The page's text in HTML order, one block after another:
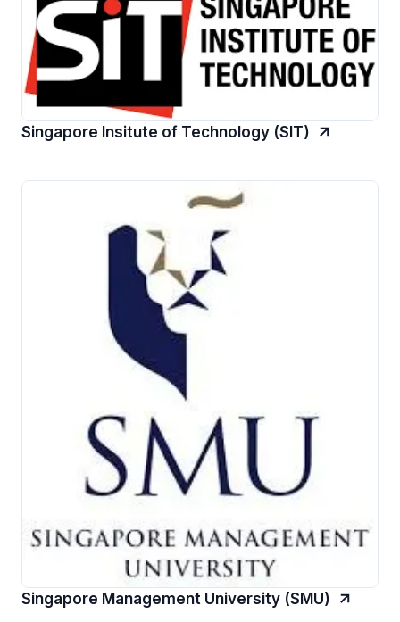
Singapore Insitute of Technology (SIT)
Singapore Management University (SMU)